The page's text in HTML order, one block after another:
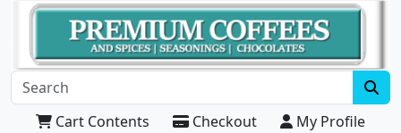
Cart Contents Checkout My Profile